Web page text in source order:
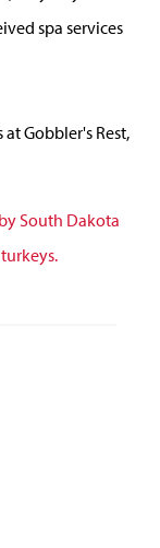
spa services
Gobbler's Rest,
South Dakota